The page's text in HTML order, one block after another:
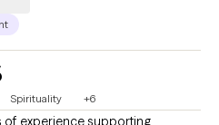
Spirituality +6
of experience supporting